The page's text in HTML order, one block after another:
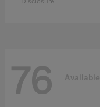
76 Available